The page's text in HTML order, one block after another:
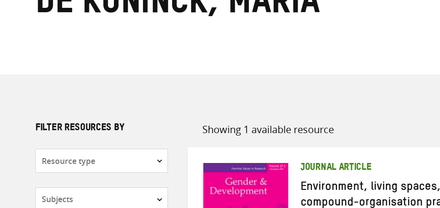
De Koninck, Maria
FILTER RESOURCES BY Showing 1 available resource
Sort
JOURNAL ARTICLE
Environment, living
compound-organisation